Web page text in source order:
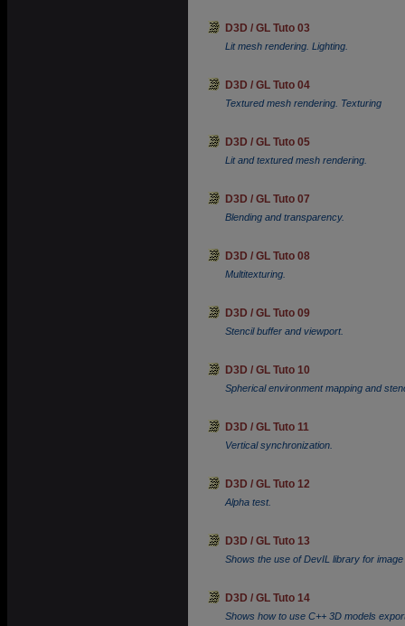
D3D / GL Tuto 03
Lit mesh rendering. Lighting.
D3D / GL Tuto 04
Textured mesh rendering. Texturing
D3D / GL Tuto 05
Lit and textured mesh rendering.
D3D / GL Tuto 07
Blending and transparency.
D3D / GL Tuto 08
Multitexturing.
D3D / GL Tuto 09
Stencil buffer and viewport.
D3D / GL Tuto 10
Spherical environment mapping and
D3D / GL Tuto 11
Vertical synchronization.
D3D / GL Tuto 12
Alpha test.
D3D / GL Tuto 13
Shows the use of DevIL library for image
D3D / GL Tuto 14
Shows how to use C++ 3D models